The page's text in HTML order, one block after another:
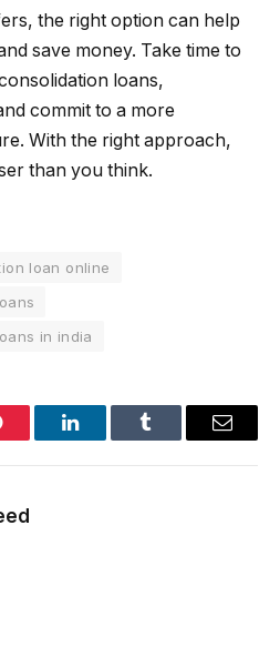
the right option can help
save money. Take time to
loans,
commit to a more
With the right approach,
than you think.
loan online
in india
LinkedInTumblr Email